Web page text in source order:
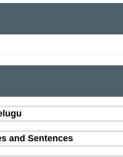
and Sentences